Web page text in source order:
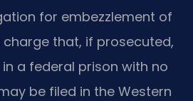
for embezzlement of
that, if prosecuted,
a federal prison with no
be filed in the Western